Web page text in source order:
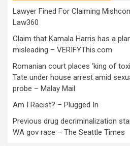
Lawyer Fined For Claiming
Law360
Claim that Kamala Harris has a
misleading – VERIFYThis.com
Romanian court places ‘king of
Tate under house arrest amid
probe – Malay Mail
Am I Racist? – Plugged In
Previous drug decriminalization
WA gov race – The Seattle Times